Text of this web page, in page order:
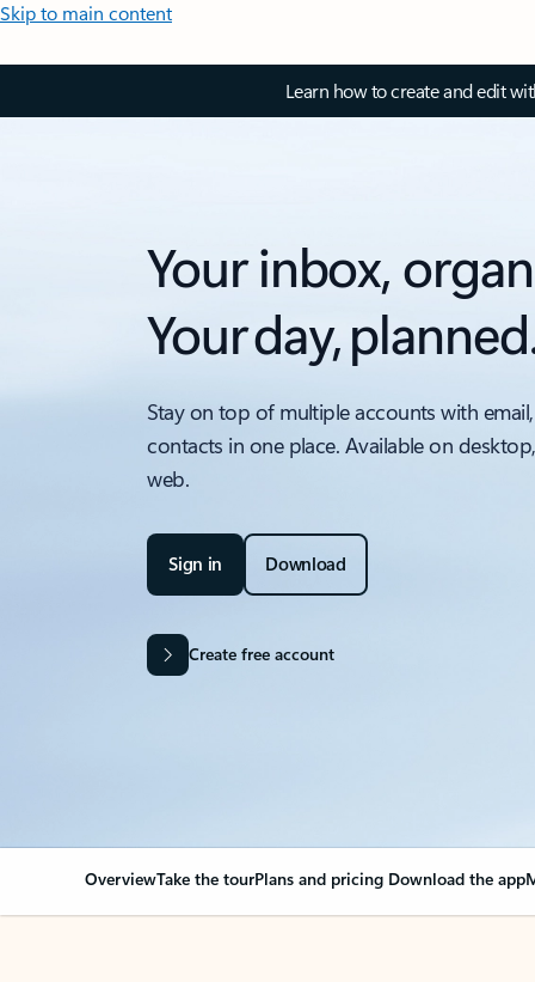
Skip to main content
Learn how to create and edit
Your inbox,
Your day,
Stay on top of multiple accounts with
contacts in one place. Available on
web.
Sign in Download
Create free account
OverviewTake the tourPlans and pricing Download the app